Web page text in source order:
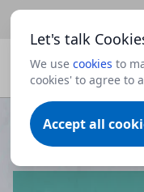
Let's talk
We use cookies to
cookies' to agree to
Accept all